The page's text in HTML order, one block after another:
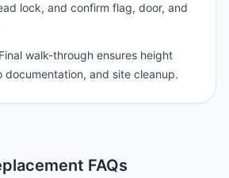
lock, and confirm flag, door, and
Final walk-through ensures height
documentation, and site cleanup.
FAQs